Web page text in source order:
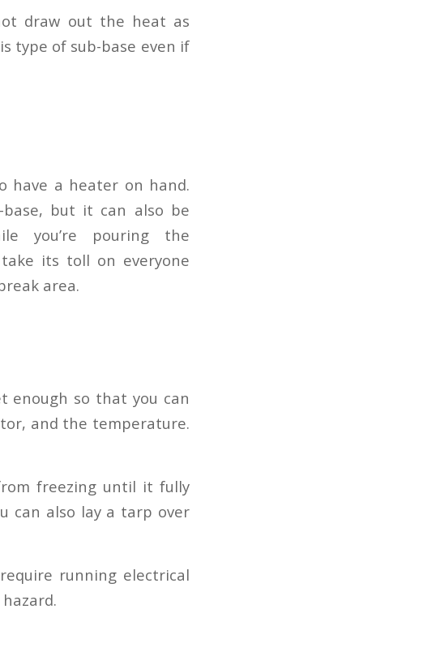
draw out the heat as
type of sub-base even if
have a heater on hand.
but it can also be
you’re pouring the
its toll on everyone
area.
enough so that you can
and the temperature.
freezing until it fully
can also lay a tarp over
running electrical